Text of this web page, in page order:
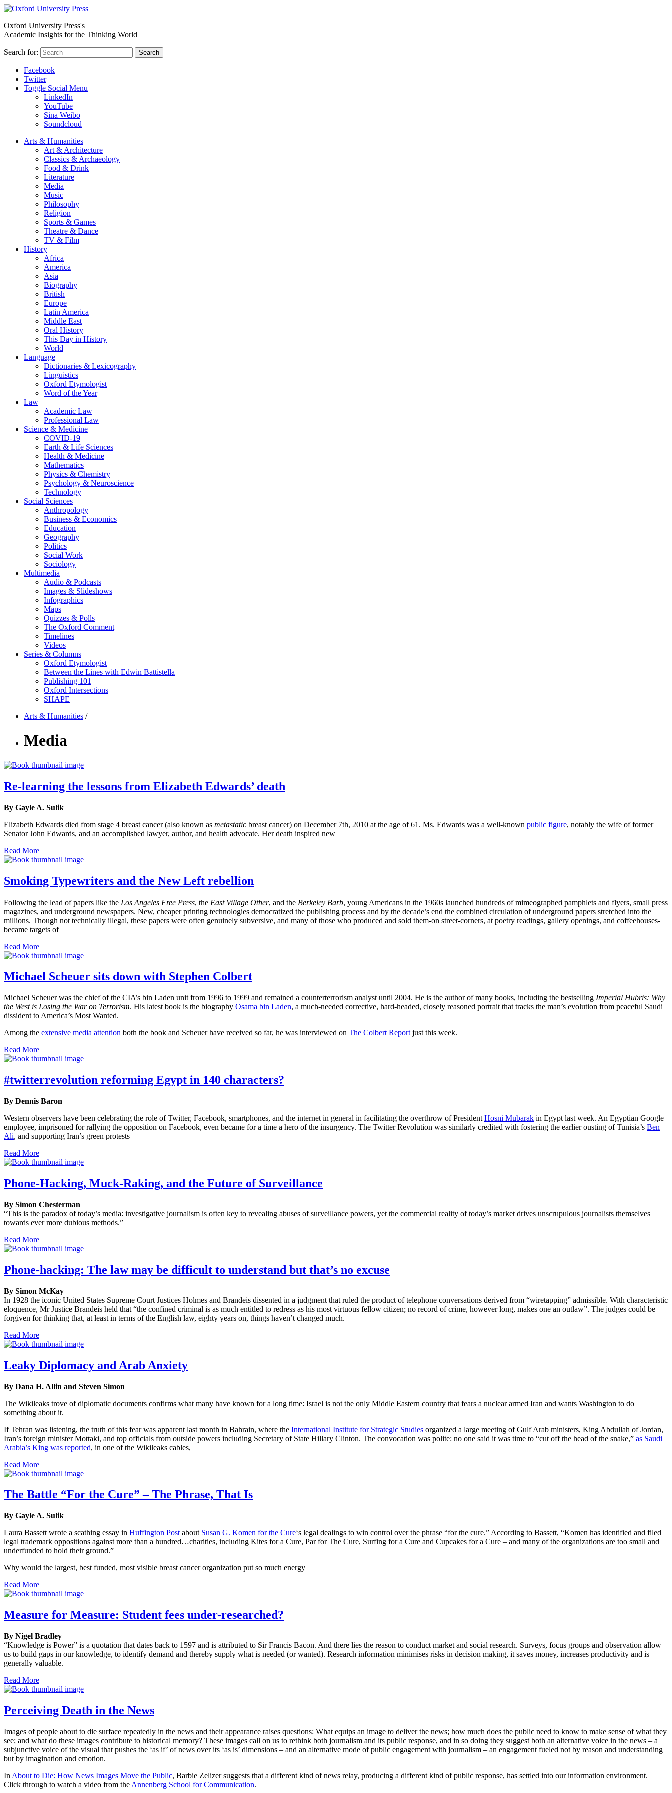
Oxford University Press's
Academic Insights for the Thinking World
Search for: Search
Facebook
Twitter
Toggle Social Menu
LinkedIn
YouTube
Sina Weibo
Soundcloud
Arts & Humanities
Art & Architecture
Classics & Archaeology
Food & Drink
Literature
Media
Music
Philosophy
Religion
Sports & Games
Theatre & Dance
TV & Film
History
Africa
America
Asia
Biography
British
Europe
Latin America
Middle East
Oral History
This Day in History
World
Language
Dictionaries & Lexicography
Linguistics
Oxford Etymologist
Word of the Year
Law
Academic Law
Professional Law
Science & Medicine
COVID-19
Earth & Life Sciences
Health & Medicine
Mathematics
Physics & Chemistry
Psychology & Neuroscience
Technology
Social Sciences
Anthropology
Business & Economics
Education
Geography
Politics
Social Work
Sociology
Multimedia
Audio & Podcasts
Images & Slideshows
Infographics
Maps
Quizzes & Polls
The Oxford Comment
Timelines
Videos
Series & Columns
Oxford Etymologist
Between the Lines with Edwin Battistella
Publishing 101
Oxford Intersections
SHAPE
Arts & Humanities /
Media
Re-learning the lessons from Elizabeth Edwards’ death
By Gayle A. Sulik
Elizabeth Edwards died from stage 4 breast cancer (also known as metastatic breast cancer) on December 7th, 2010 at the age of 61. Ms. Edwards was a well-known public figure, notably the wife of former
Senator John Edwards, and an accomplished lawyer, author, and health advocate. Her death inspired new
Read More
Smoking Typewriters and the New Left rebellion
Following the lead of papers like the Los Angeles Free Press, the East Village Other, and the Berkeley Barb, young Americans in the 1960s launched hundreds of mimeographed pamphlets and flyers, small press
magazines, and underground newspapers. New, cheaper printing technologies democratized the publishing process and by the decade’s end the combined circulation of underground papers stretched into the
millions. Though not technically illegal, these papers were often genuinely subversive, and many of those who produced and sold them-on street-corners, at poetry readings, gallery openings, and coffeehouses-
became targets of
Read More
Michael Scheuer sits down with Stephen Colbert
Michael Scheuer was the chief of the CIA’s bin Laden unit from 1996 to 1999 and remained a counterterrorism analyst until 2004. He is the author of many books, including the bestselling Imperial Hubris: Why
the West is Losing the War on Terrorism. His latest book is the biography Osama bin Laden, a much-needed corrective, hard-headed, closely reasoned portrait that tracks the man’s evolution from peaceful Saudi
dissident to America’s Most Wanted.
Among the extensive media attention both the book and Scheuer have received so far, he was interviewed on The Colbert Report just this week.
Read More
#twitterrevolution reforming Egypt in 140 characters?
By Dennis Baron
Western observers have been celebrating the role of Twitter, Facebook, smartphones, and the internet in general in facilitating the overthrow of President Hosni Mubarak in Egypt last week. An Egyptian Google
employee, imprisoned for rallying the opposition on Facebook, even became for a time a hero of the insurgency. The Twitter Revolution was similarly credited with fostering the earlier ousting of Tunisia’s Ben
Ali, and supporting Iran’s green protests
Read More
Phone-Hacking, Muck-Raking, and the Future of Surveillance
By Simon Chesterman
“This is the paradox of today’s media: investigative journalism is often key to revealing abuses of surveillance powers, yet the commercial reality of today’s market drives unscrupulous journalists themselves
towards ever more dubious methods.”
Read More
Phone-hacking: The law may be difficult to understand but that’s no excuse
By Simon McKay
In 1928 the iconic United States Supreme Court Justices Holmes and Brandeis dissented in a judgment that ruled the product of telephone conversations derived from “wiretapping” admissible. With characteristic
eloquence, Mr Justice Brandeis held that “the confined criminal is as much entitled to redress as his most virtuous fellow citizen; no record of crime, however long, makes one an outlaw”. The judges could be
forgiven for thinking that, at least in terms of the English law, eighty years on, things haven’t changed much.
Read More
Leaky Diplomacy and Arab Anxiety
By Dana H. Allin and Steven Simon
The Wikileaks trove of diplomatic documents confirms what many have known for a long time: Israel is not the only Middle Eastern country that fears a nuclear armed Iran and wants Washington to do
something about it.
If Tehran was listening, the truth of this fear was apparent last month in Bahrain, where the International Institute for Strategic Studies organized a large meeting of Gulf Arab ministers, King Abdullah of Jordan,
Iran’s foreign minister Mottaki, and top officials from outside powers including Secretary of State Hillary Clinton. The convocation was polite: no one said it was time to “cut off the head of the snake,” as Saudi
Arabia’s King was reported, in one of the Wikileaks cables,
Read More
The Battle “For the Cure” – The Phrase, That Is
By Gayle A. Sulik
Laura Bassett wrote a scathing essay in Huffington Post about Susan G. Komen for the Cure‘s legal dealings to win control over the phrase “for the cure.” According to Bassett, “Komen has identified and filed
legal trademark oppositions against more than a hundred…charities, including Kites for a Cure, Par for The Cure, Surfing for a Cure and Cupcakes for a Cure – and many of the organizations are too small and
underfunded to hold their ground.”
Why would the largest, best funded, most visible breast cancer organization put so much energy
Read More
Measure for Measure: Student fees under-researched?
By Nigel Bradley
“Knowledge is Power” is a quotation that dates back to 1597 and is attributed to Sir Francis Bacon. And there lies the reason to conduct market and social research. Surveys, focus groups and observation allow
us to build gaps in our knowledge, to identify demand and thereby supply what is needed (or wanted). Research information minimises risks in decision making, it saves money, increases productivity and is
generally valuable.
Read More
Perceiving Death in the News
Images of people about to die surface repeatedly in the news and their appearance raises questions: What equips an image to deliver the news; how much does the public need to know to make sense of what they
see; and what do these images contribute to historical memory? These images call on us to rethink both journalism and its public response, and in so doing they suggest both an alternative voice in the news – a
subjunctive voice of the visual that pushes the ‘as if’ of news over its ‘as is’ dimensions – and an alternative mode of public engagement with journalism – an engagement fueled not by reason and understanding
but by imagination and emotion.
In About to Die: How News Images Move the Public, Barbie Zelizer suggests that a different kind of news relay, producing a different kind of public response, has settled into our information environment.
Click through to watch a video from the Annenberg School for Communication.